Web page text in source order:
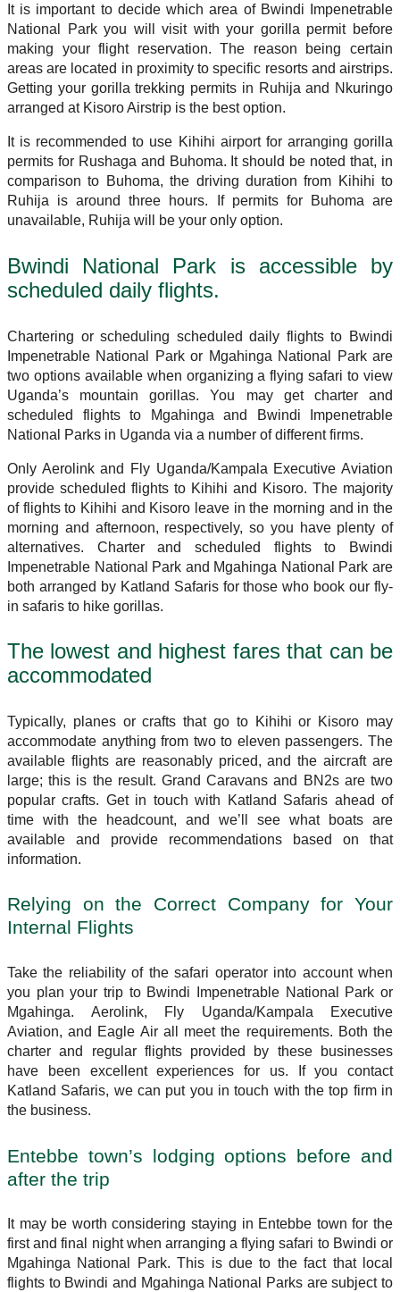
It is important to decide which area of Bwindi Impenetrable
National Park you will visit with your gorilla permit before
making your flight reservation. The reason being certain
areas are located in proximity to specific resorts and airstrips.
Getting your gorilla trekking permits in Ruhija and Nkuringo
arranged at Kisoro Airstrip is the best option.
It is recommended to use Kihihi airport for arranging gorilla
permits for Rushaga and Buhoma. It should be noted that, in
comparison to Buhoma, the driving duration from Kihihi to
Ruhija is around three hours. If permits for Buhoma are
unavailable, Ruhija will be your only option.
Bwindi National Park is accessible by
scheduled daily flights.
Chartering or scheduling scheduled daily flights to Bwindi
Impenetrable National Park or Mgahinga National Park are
two options available when organizing a flying safari to view
Uganda’s mountain gorillas. You may get charter and
scheduled flights to Mgahinga and Bwindi Impenetrable
National Parks in Uganda via a number of different firms.
Only Aerolink and Fly Uganda/Kampala Executive Aviation
provide scheduled flights to Kihihi and Kisoro. The majority
of flights to Kihihi and Kisoro leave in the morning and in the
morning and afternoon, respectively, so you have plenty of
alternatives. Charter and scheduled flights to Bwindi
Impenetrable National Park and Mgahinga National Park are
both arranged by Katland Safaris for those who book our fly-
in safaris to hike gorillas.
The lowest and highest fares that can be
accommodated
Typically, planes or crafts that go to Kihihi or Kisoro may
accommodate anything from two to eleven passengers. The
available flights are reasonably priced, and the aircraft are
large; this is the result. Grand Caravans and BN2s are two
popular crafts. Get in touch with Katland Safaris ahead of
time with the headcount, and we’ll see what boats are
available and provide recommendations based on that
information.
Relying on the Correct Company for Your
Internal Flights
Take the reliability of the safari operator into account when
you plan your trip to Bwindi Impenetrable National Park or
Mgahinga. Aerolink, Fly Uganda/Kampala Executive
Aviation, and Eagle Air all meet the requirements. Both the
charter and regular flights provided by these businesses
have been excellent experiences for us. If you contact
Katland Safaris, we can put you in touch with the top firm in
the business.
Entebbe town’s lodging options before and
after the trip
It may be worth considering staying in Entebbe town for the
first and final night when arranging a flying safari to Bwindi or
Mgahinga National Park. This is due to the fact that local
flights to Bwindi and Mgahinga National Parks are subject to